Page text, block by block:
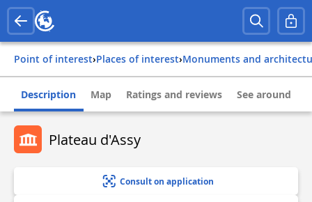
Point of interest› Places of interest› Monuments and
Description Map Ratings and reviews See around
Plateau d'Assy
Consult on application